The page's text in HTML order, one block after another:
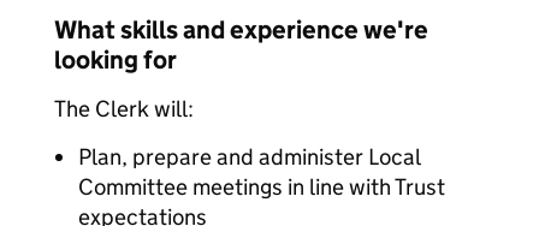
What skills and experience we're
looking for
The Clerk will:
Plan, prepare and administer Local
Committee meetings in line with Trust
expectations